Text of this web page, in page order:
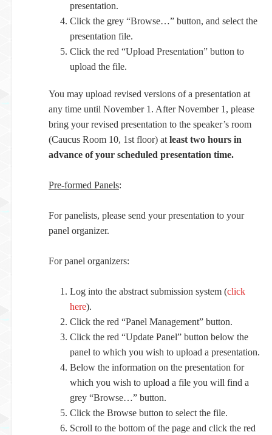
presentation.
Click the grey “Browse…” button, and select the
presentation file.
Click the red “Upload Presentation” button to
upload the file.
You may upload revised versions of a presentation at
any time until November 1. After November 1, please
bring your revised presentation to the speaker’s room
(Caucus Room 10, 1st floor) at least two hours in
advance of your scheduled presentation time.
Pre-formed Panels:
For panelists, please send your presentation to your
panel organizer.
For panel organizers:
Log into the abstract submission system (click
here).
Click the red “Panel Management” button.
Click the red “Update Panel” button below the
panel to which you wish to upload a presentation.
Below the information on the presentation for
which you wish to upload a file you will find a
grey “Browse…” button.
Click the Browse button to select the file.
Scroll to the bottom of the page and click the red